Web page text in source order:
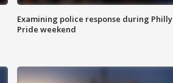
Examining police response during Philly
Pride weekend